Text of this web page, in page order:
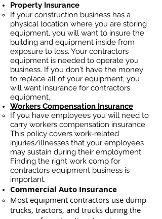
Property Insurance
If your construction business has a
physical location where you are storing
equipment, you will want to insure the
building and equipment inside from
exposure to loss. Your contractors
equipment is needed to operate you
business. If you don't have the money
to replace all of your equipment, you
will want insurance for contractors
equipment.
Workers Compensation Insurance
If you have employees you will need to
carry workers compensation insurance.
This policy covers work-related
injuries/illnesses that your employees
may sustain during their employment.
Finding the right work comp for
contractors equipment business is
important. ​
Commercial Auto Insurance
Most equipment contractors use dump
trucks, tractors, and trucks during the